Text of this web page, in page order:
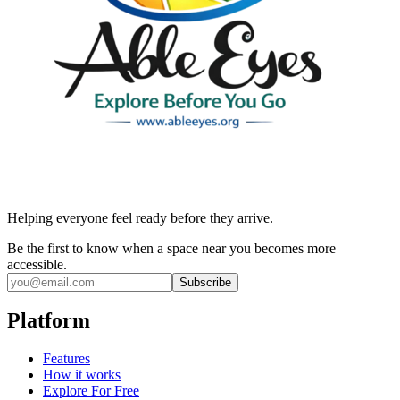
Helping everyone feel ready before they arrive.
Be the first to know when a space near you becomes more
accessible.
Subscribe
Platform
Features
How it works
Explore For Free